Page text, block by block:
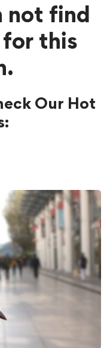
not find
for this
Our Hot